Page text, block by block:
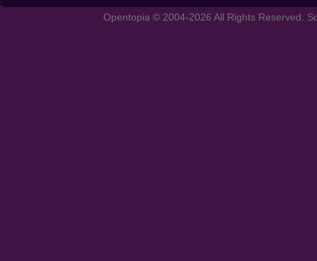
Opentopia © 2004-2026 All Rights Reserved.